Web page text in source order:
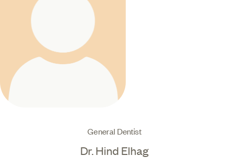
General Dentist
Dr. Hind Elhag